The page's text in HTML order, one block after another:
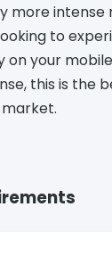
more intense
to
on your
this is the